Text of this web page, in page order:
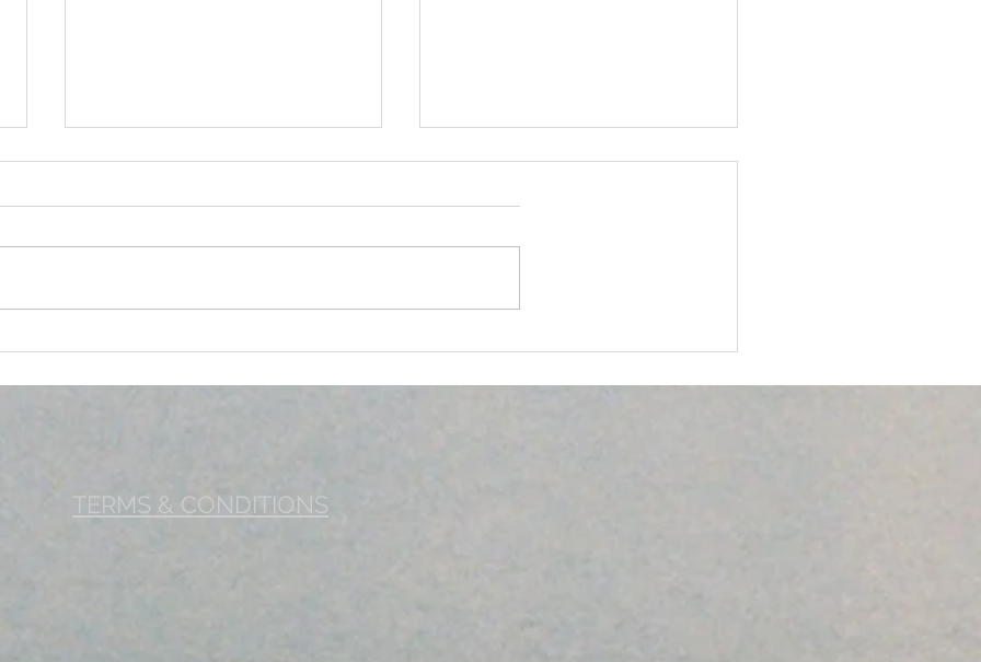
Health
TERMS & CONDITIONS